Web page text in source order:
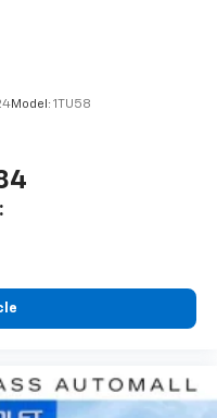
Model: 1TU58